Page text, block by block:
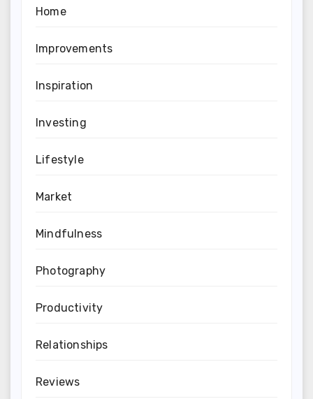
Home
Improvements
Inspiration
Investing
Lifestyle
Market
Mindfulness
Photography
Productivity
Relationships
Reviews